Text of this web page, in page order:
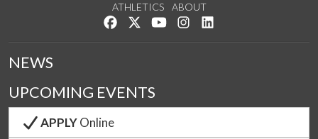
ATHLETICS
ABOUT
Like us on Facebook
Follow us on Twitter
Watch us on YouTube
See us on Instagram
NEWS
UPCOMING EVENTS
APPLYOnline